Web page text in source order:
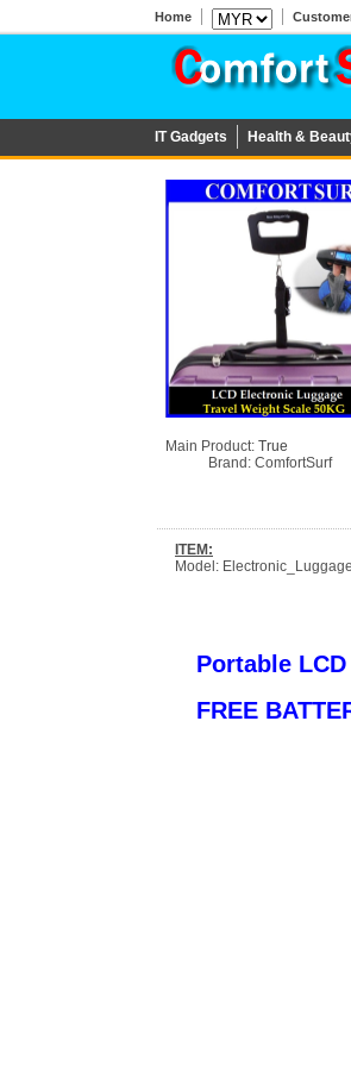
Home
IT Gadgets Health &
Main Product: True
Brand: ComfortSurf
ITEM:
Model:
Portable
FREE